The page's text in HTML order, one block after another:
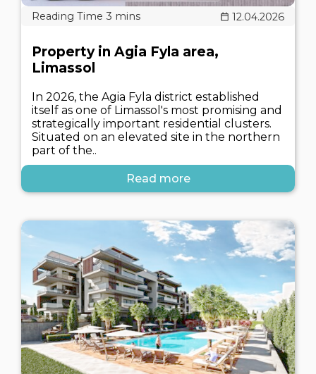
12.04.2026
Property in Agia Fyla area,
Limassol
In 2026, the Agia Fyla district established
itself as one of Limassol's most promising and
strategically important residential clusters.
Situated on an elevated site in the northern
part of the..
Read more